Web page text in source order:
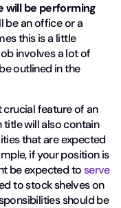
will be performing
be an office or a
this is a little
involves a lot of
outlined in the
crucial feature of an
will also contain
that are expected
if your position is
be expected toserve
to stock shelves on
should be